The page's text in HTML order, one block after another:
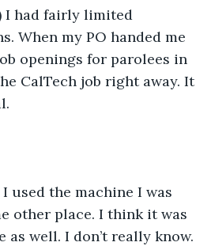
I had fairly limited
When my PO handed me
openings for parolees in
CalTech job right away. It
used the machine I was
other place. I think it was
as well. I don’t really know.